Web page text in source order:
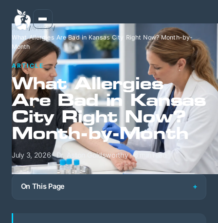
Home/Articles/
What Allergies Are Bad in Kansas City Right Now? Month-by-
Month
ARTICLE
What Allergies
Are Bad in Kansas
City Right Now?
Month-by-Month
July 3, 2026 · Dr. Aston Goldsworthy · 6 min read
On This Page